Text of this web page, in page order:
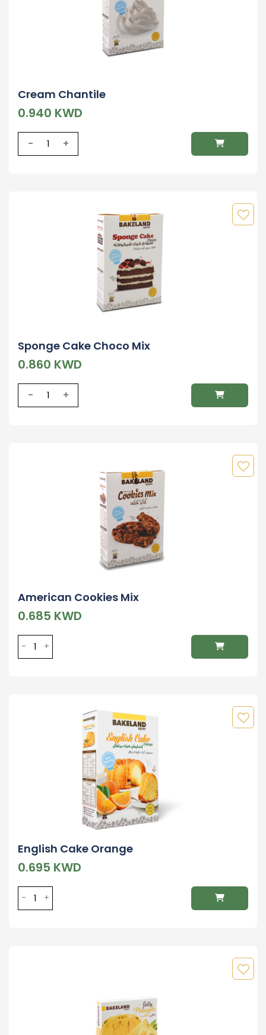
Cream Chantile
0.940 KWD
- +
Sponge Cake Choco Mix
0.860 KWD
- +
American Cookies Mix
0.685 KWD
- +
English Cake Orange
0.695 KWD
- +